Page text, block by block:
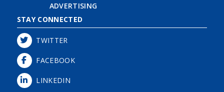
ADVERTISING
STAY CONNECTED
TWITTER
FACEBOOK
LINKEDIN